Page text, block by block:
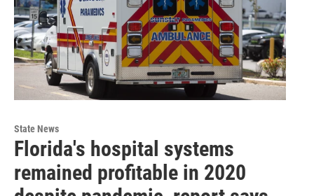
State News
Florida's hospital systems
remained profitable in 2020